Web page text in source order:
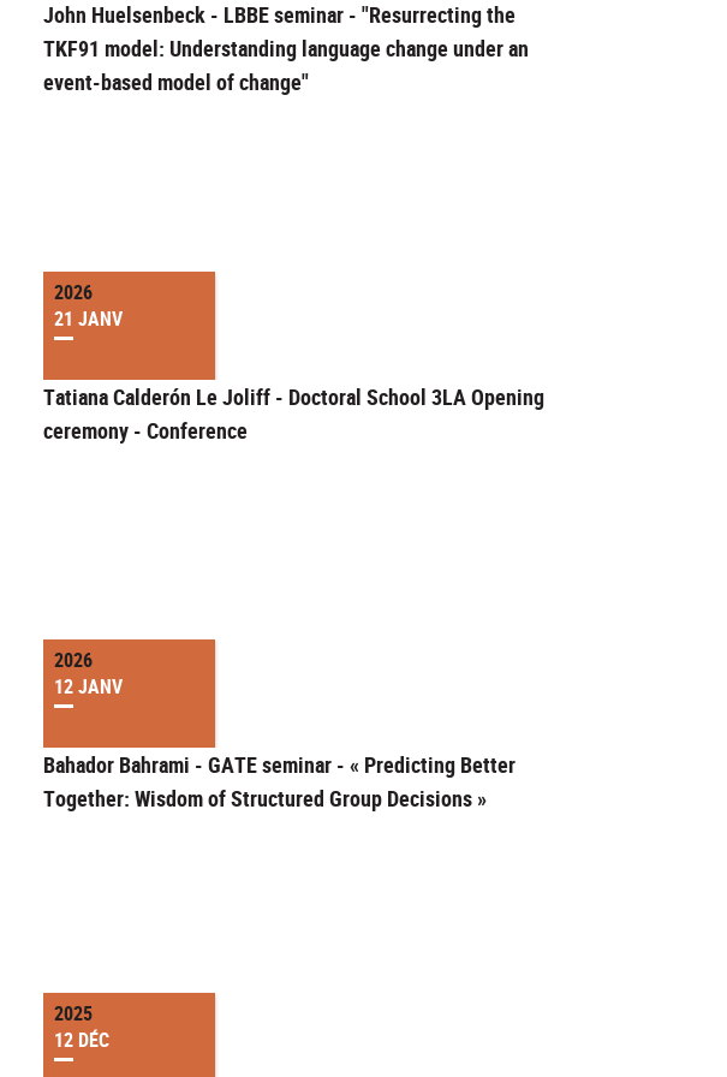
John Huelsenbeck - LBBE seminar - "Resurrecting the
TKF91 model: Understanding language change under an
event-based model of change"
2026
21 JANV
Tatiana Calderón Le Joliff - Doctoral School 3LA Opening
ceremony - Conference
2026
12 JANV
Bahador Bahrami - GATE seminar - « Predicting Better
Together: Wisdom of Structured Group Decisions »
2025
12 DÉC